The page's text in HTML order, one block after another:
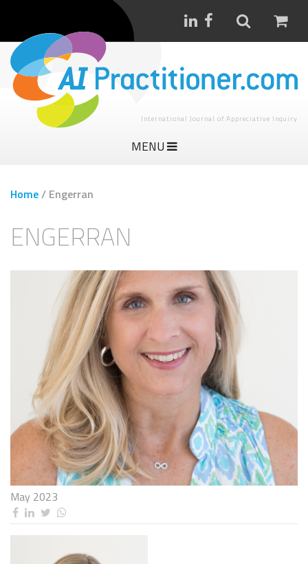
International Journal of Appreciative Inquiry
MENU
Home/ Engerran
ENGERRAN
May 2023